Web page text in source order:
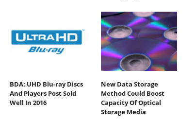
BDA: UHD Blu-ray Discs
And Players Post Sold
Well In 2016
New Data Storage
Method Could Boost
Capacity Of Optical
Storage Media